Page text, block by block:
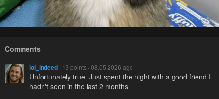
Comments
loI_indeed · 13 points · 08.05.2026 ago
Unfortunately true. Just spent the night with a good friend I
hadn't seen in the last 2 months